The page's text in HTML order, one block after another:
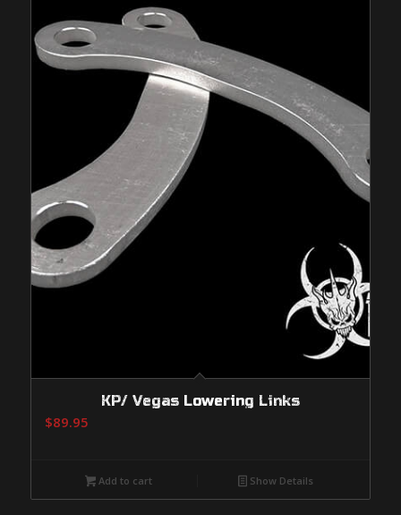
KP/ Vegas Lowering Links
$89.95
Add to cart Show Details